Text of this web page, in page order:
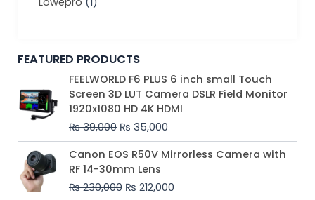
FEATURED PRODUCTS
FEELWORLD F6 PLUS 6 inch small Touch
Screen 3D LUT Camera DSLR Field Monitor
1920x1080 HD 4K HDMI
₨39,000
Original
price
was:
₨ 39,000.
₨ 35,000
Current
price
is:
₨ 35,000.
Canon EOS R50V Mirrorless Camera with
RF 14-30mm Lens
₨230,000
Original
price
was:
₨ 230,000.
₨ 212,000
Current
price
₨ 212,000.